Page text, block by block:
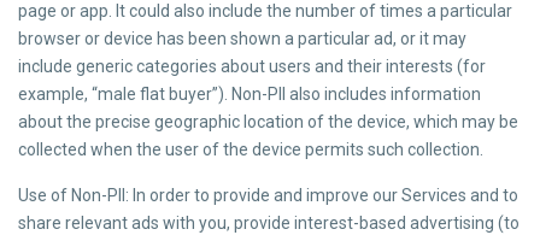
page or app. It could also include the number of times a particular
browser or device has been shown a particular ad, or it may
include generic categories about users and their interests (for
example, “male flat buyer”). Non-PII also includes information
about the precise geographic location of the device, which may be
collected when the user of the device permits such collection.
Use of Non-PII: In order to provide and improve our Services and to
share relevant ads with you, provide interest-based advertising (to